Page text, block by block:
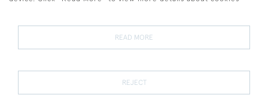
Terms and Conditions
Terms of Sale Privacy Policy Cookies
READ MORE
REJECT